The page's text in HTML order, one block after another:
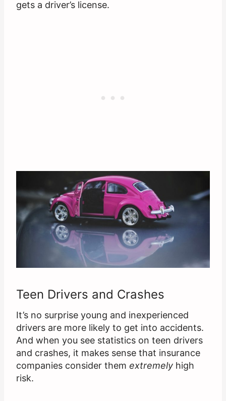
gets a driver’s license.
Teen Drivers and Crashes
It’s no surprise young and inexperienced
drivers are more likely to get into accidents.
And when you see statistics on teen drivers
and crashes, it makes sense that insurance
companies consider them extremely high
risk.